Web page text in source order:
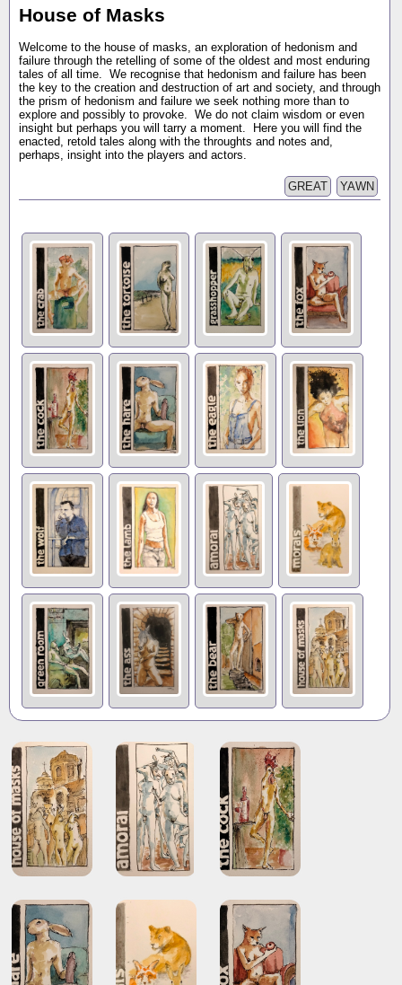
House of Masks
Welcome to the house of masks, an exploration of hedonism and
failure through the retelling of some of the oldest and most enduring
tales of all time. We recognise that hedonism and failure has been
the key to the creation and destruction of art and society, and through
the prism of hedonism and failure we seek nothing more than to
explore and possibly to provoke. We do not claim wisdom or even
insight but perhaps you will tarry a moment. Here you will find the
enacted, retold tales along with the throughts and notes and,
perhaps, insight into the players and actors.
YAWN
GREAT